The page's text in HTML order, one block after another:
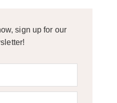
sign up for our